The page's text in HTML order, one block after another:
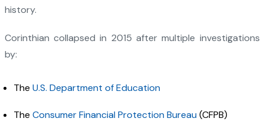
history.
Corinthian collapsed in 2015 after multiple investigations
by:
The U.S. Department of Education
The Consumer Financial Protection Bureau(CFPB)